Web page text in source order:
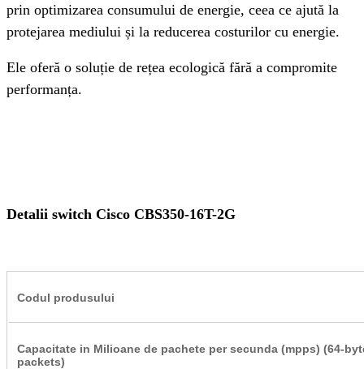
prin optimizarea consumului de energie, ceea ce ajută la
protejarea mediului și la reducerea costurilor cu energie.
Ele oferă o soluție de rețea ecologică fără a compromite
performanța.
Detalii switch Cisco CBS350-16T-2G
Codul produsului
Capacitate in Milioane de pachete per secunda (mpps) (64-
packets)